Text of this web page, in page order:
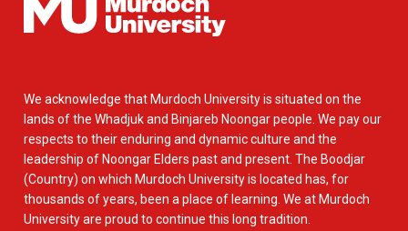
We acknowledge that Murdoch University is situated on the
lands of the Whadjuk and Binjareb Noongar people. We pay our
respects to their enduring and dynamic culture and the
leadership of Noongar Elders past and present. The Boodjar
(Country) on which Murdoch University is located has, for
thousands of years, been a place of learning. We at Murdoch
University are proud to continue this long tradition.